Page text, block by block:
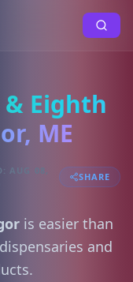
Eighth
ME
AUG 08,
SHARE
is easier than
and